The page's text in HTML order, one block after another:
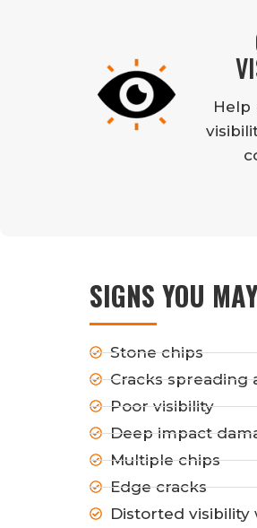
Help
SIGNS YOU
Stone chips
Cracks spreading
Poor visibility
Deep impact
Multiple chips
Edge cracks
Distorted visibility